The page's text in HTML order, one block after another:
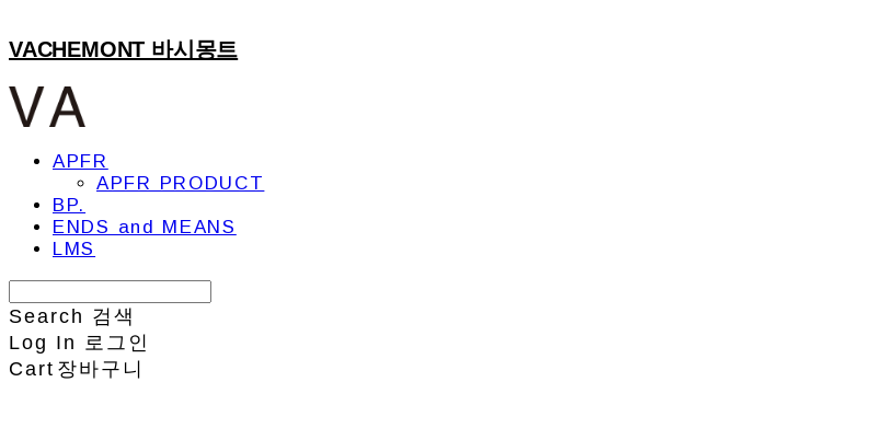
VACHEMONT 바시몽트
APFR
APFR PRODUCT
BP.
ENDS and MEANS
LMS
Search 검색
Log In 로그인
Cart 장바구니